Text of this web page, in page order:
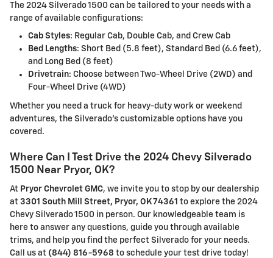
The 2024 Silverado 1500 can be tailored to your needs with a
range of available configurations:
Cab Styles: Regular Cab, Double Cab, and Crew Cab
Bed Lengths: Short Bed (5.8 feet), Standard Bed (6.6 feet),
and Long Bed (8 feet)
Drivetrain: Choose between Two-Wheel Drive (2WD) and
Four-Wheel Drive (4WD)
Whether you need a truck for heavy-duty work or weekend
adventures, the Silverado's customizable options have you
covered.
Where Can I Test Drive the 2024 Chevy Silverado
1500 Near Pryor, OK?
At Pryor Chevrolet GMC, we invite you to stop by our dealership
at 3301 South Mill Street, Pryor, OK 74361 to explore the 2024
Chevy Silverado 1500 in person. Our knowledgeable team is
here to answer any questions, guide you through available
trims, and help you find the perfect Silverado for your needs.
Call us at (844) 816-5968 to schedule your test drive today!